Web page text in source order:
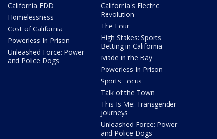
California EDD
Homelessness
Cost of California
Powerless In Prison
Unleashed Force: Power
and Police Dogs
California's Electric
Revolution
The Four
High Stakes: Sports
Betting in California
Made in the Bay
Powerless In Prison
Sports Focus
Talk of the Town
This Is Me: Transgender
Journeys
Unleashed Force: Power
and Police Dogs